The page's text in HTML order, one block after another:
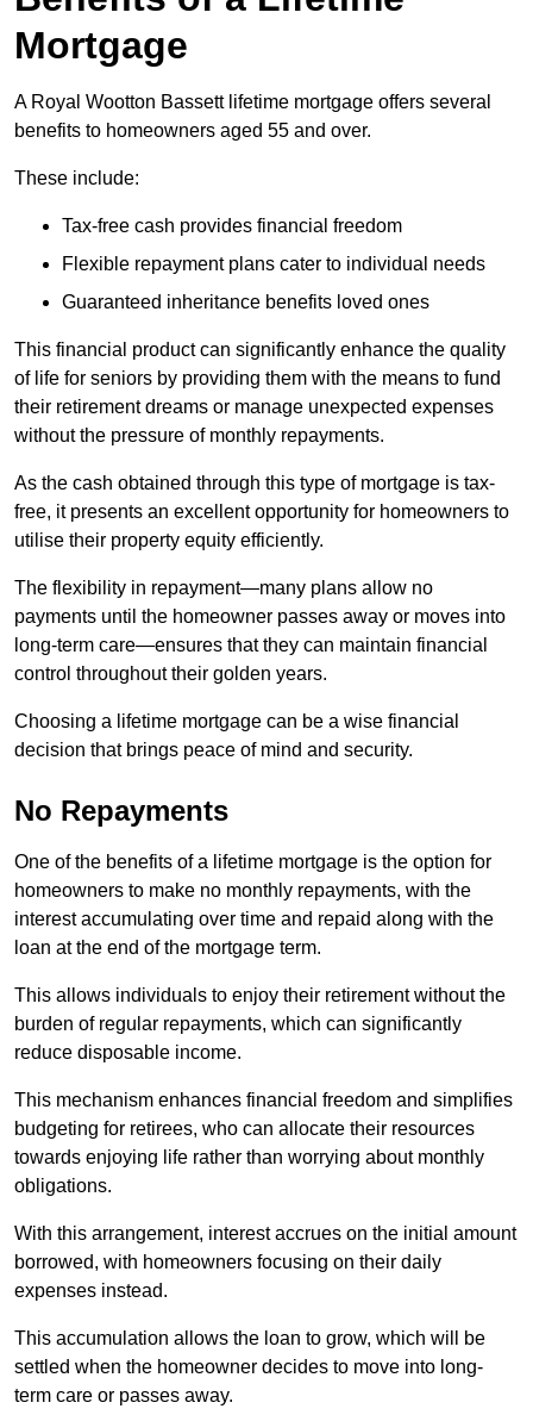
Mortgage
A Royal Wootton Bassett lifetime mortgage offers several
benefits to homeowners aged 55 and over.
These include:
Tax-free cash provides financial freedom
Flexible repayment plans cater to individual needs
Guaranteed inheritance benefits loved ones
This financial product can significantly enhance the quality
of life for seniors by providing them with the means to fund
their retirement dreams or manage unexpected expenses
without the pressure of monthly repayments.
As the cash obtained through this type of mortgage is tax-
free, it presents an excellent opportunity for homeowners to
utilise their property equity efficiently.
The flexibility in repayment—many plans allow no
payments until the homeowner passes away or moves into
long-term care—ensures that they can maintain financial
control throughout their golden years.
Choosing a lifetime mortgage can be a wise financial
decision that brings peace of mind and security.
No Repayments
One of the benefits of a lifetime mortgage is the option for
homeowners to make no monthly repayments, with the
interest accumulating over time and repaid along with the
loan at the end of the mortgage term.
This allows individuals to enjoy their retirement without the
burden of regular repayments, which can significantly
reduce disposable income.
This mechanism enhances financial freedom and simplifies
budgeting for retirees, who can allocate their resources
towards enjoying life rather than worrying about monthly
obligations.
With this arrangement, interest accrues on the initial amount
borrowed, with homeowners focusing on their daily
expenses instead.
This accumulation allows the loan to grow, which will be
settled when the homeowner decides to move into long-
term care or passes away.